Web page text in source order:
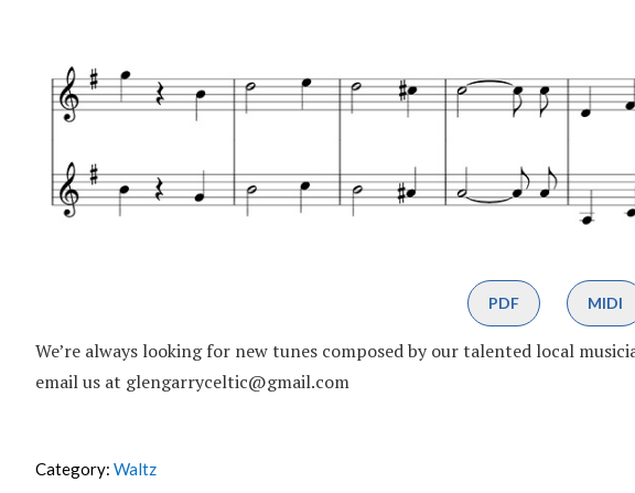
PDF MIDI
We’re always looking for new tunes composed by our talented local
email us at glengarryceltic@gmail.com
Category: Waltz